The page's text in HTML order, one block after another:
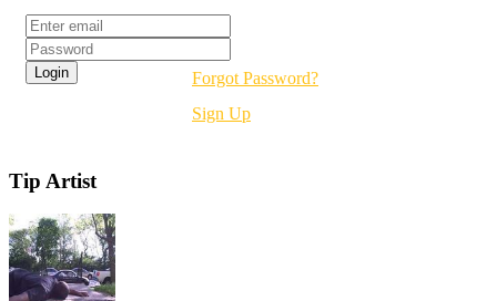
Forgot Password?
Sign Up
Tip Artist